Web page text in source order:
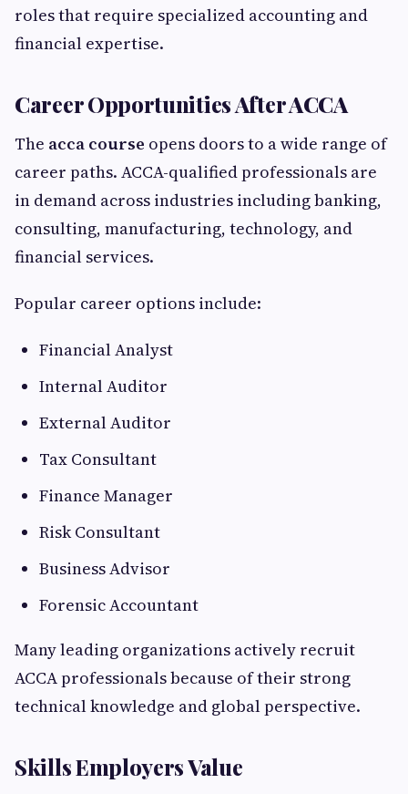
roles that require specialized accounting and
financial expertise.
Career Opportunities After ACCA
The acca course opens doors to a wide range of
career paths. ACCA-qualified professionals are
in demand across industries including banking,
consulting, manufacturing, technology, and
financial services.
Popular career options include:
Financial Analyst
Internal Auditor
External Auditor
Tax Consultant
Finance Manager
Risk Consultant
Business Advisor
Forensic Accountant
Many leading organizations actively recruit
ACCA professionals because of their strong
technical knowledge and global perspective.
Skills Employers Value